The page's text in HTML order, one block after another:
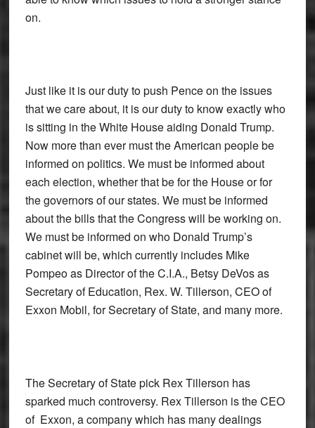
on.
Just like it is our duty to push Pence on the issues
that we care about, it is our duty to know exactly who
is sitting in the White House aiding Donald Trump.
Now more than ever must the American people be
informed on politics. We must be informed about
each election, whether that be for the House or for
the governors of our states. We must be informed
about the bills that the Congress will be working on.
We must be informed on who Donald Trump’s
cabinet will be, which currently includes Mike
Pompeo as Director of the C.I.A., Betsy DeVos as
Secretary of Education, Rex. W. Tillerson, CEO of
Exxon Mobil, for Secretary of State, and many more.
The Secretary of State pick Rex Tillerson has
sparked much controversy. Rex Tillerson is the CEO
of Exxon, a company which has many dealings